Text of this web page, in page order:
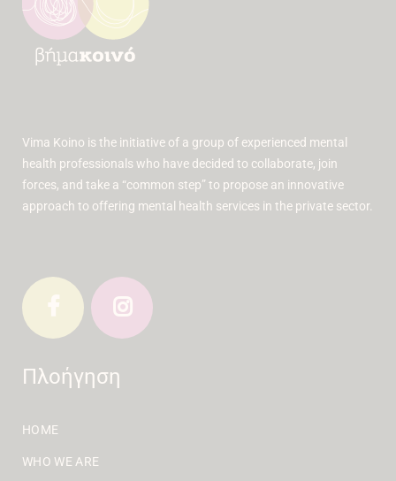
Vima Koino is the initiative of a group of experienced mental
health professionals who have decided to collaborate, join
forces, and take a “common step” to propose an innovative
approach to offering mental health services in the private sector.
Πλοήγηση
HOME
WHO WE ARE